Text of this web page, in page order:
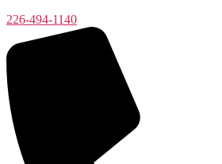
226-494-1140